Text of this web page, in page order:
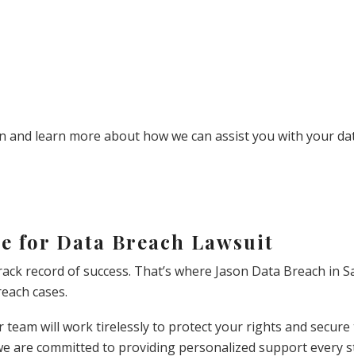
learn more about how we can assist you with your
for Data Breach Lawsuit
record of success. That’s where Jason Data Breach in
cases.
will work tirelessly to protect your rights and
are committed to providing personalized support every